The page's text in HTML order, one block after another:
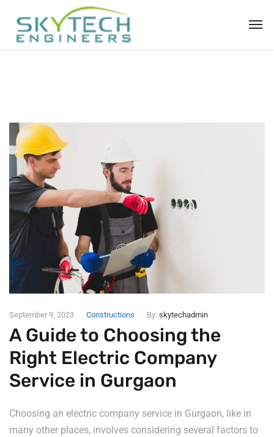
September 9, 2023 Constructions By: skytechadmin
A Guide to Choosing the
Right Electric Company
Service in Gurgaon
Choosing an electric company service in Gurgaon, like in
many other places, involves considering several factors to